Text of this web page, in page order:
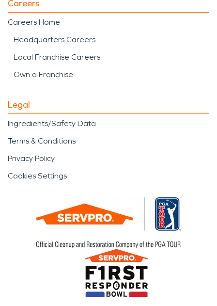
Careers
Careers Home
Headquarters Careers
Local Franchise Careers
Own a Franchise
Legal
Ingredients/Safety Data
Terms & Conditions
Privacy Policy
Cookies Settings